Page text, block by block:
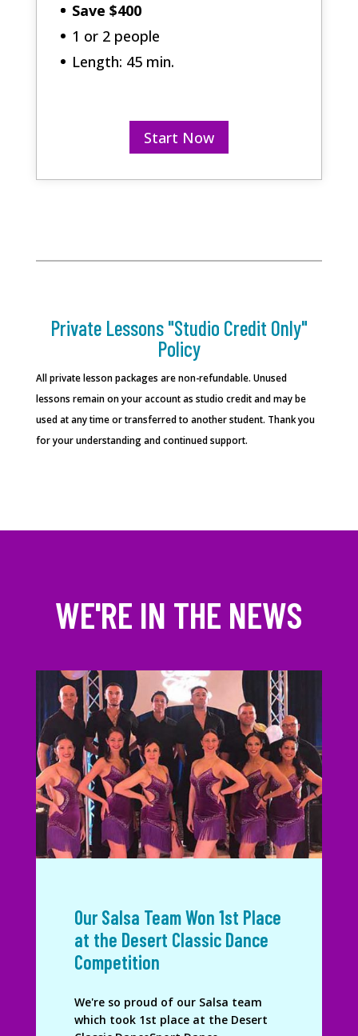
Save $400
1 or 2 people
Length: 45 min.
Start Now
Private Lessons "Studio Credit Only"
Policy
All private lesson packages are non-refundable. Unused
lessons remain on your account as studio credit and may be
used at any time or transferred to another student. Thank you
for your understanding and continued support.
WE'RE IN THE NEWS
Our Salsa Team Won 1st Place
at the Desert Classic Dance
Competition
We're so proud of our Salsa team
which took 1st place at the Desert